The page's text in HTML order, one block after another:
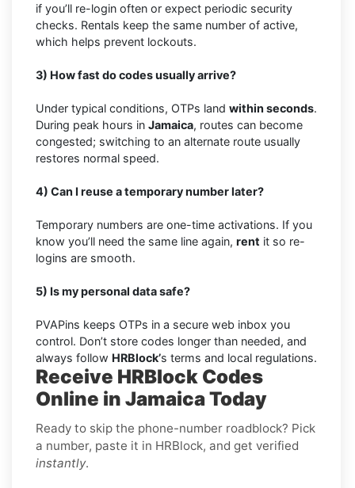
if you’ll re-login often or expect periodic security
checks. Rentals keep the same number of active,
which helps prevent lockouts.
3) How fast do codes usually arrive?
Under typical conditions, OTPs land within seconds.
During peak hours in Jamaica, routes can become
congested; switching to an alternate route usually
restores normal speed.
4) Can I reuse a temporary number later?
Temporary numbers are one-time activations. If you
know you’ll need the same line again, rent it so re-
logins are smooth.
5) Is my personal data safe?
PVAPins keeps OTPs in a secure web inbox you
control. Don’t store codes longer than needed, and
always follow HRBlock’s terms and local regulations.
Receive HRBlock Codes
Online in Jamaica Today
Ready to skip the phone-number roadblock? Pick
a number, paste it in HRBlock, and get verified
instantly.